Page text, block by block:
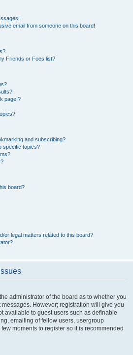
email from someone on this board!
Friends or Foes list?
page!?
and subscribing?
specific topics?
board?
or legal matters related to this board?
administrator of the board as to whether you
However; registration will give you
available to guest users such as definable
emailing of fellow users, usergroup
moments to register so it is recommended